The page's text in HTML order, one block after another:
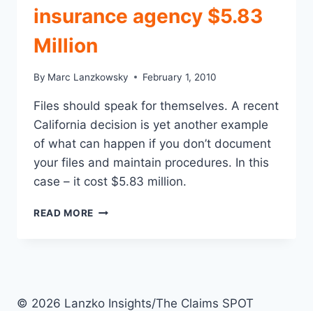
insurance agency $5.83
Million
By Marc Lanzkowsky February 1, 2010
Files should speak for themselves. A recent
California decision is yet another example
of what can happen if you don’t document
your files and maintain procedures. In this
case – it cost $5.83 million.
READ MORE FAILING
BE
© 2026 Lanzko Insights/The Claims SPOT